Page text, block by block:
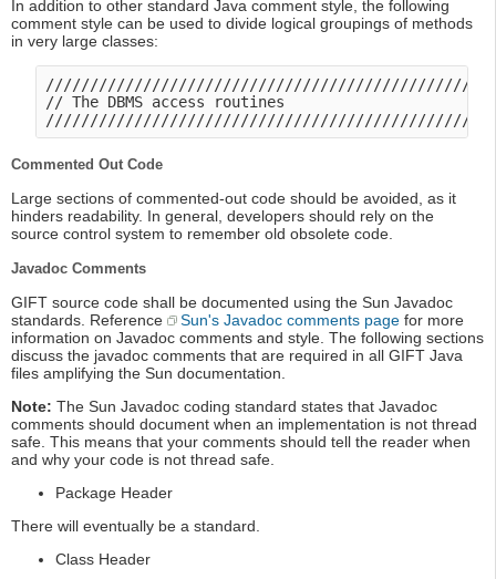
In addition to other standard Java comment style, the following
comment style can be used to divide logical groupings of methods
in very large classes:
// The DBMS access routines
Commented Out Code
Large sections of commented-out code should be avoided, as it
hinders readability. In general, developers should rely on the
source control system to remember old obsolete code.
Javadoc Comments
GIFT source code shall be documented using the Sun Javadoc
standards. Reference
Sun's Javadoc comments page for more
information on Javadoc comments and style. The following sections
discuss the javadoc comments that are required in all GIFT Java
files amplifying the Sun documentation.
Note: The Sun Javadoc coding standard states that Javadoc
comments should document when an implementation is not thread
safe. This means that your comments should tell the reader when
and why your code is not thread safe.
Package Header
There will eventually be a standard.
Class Header